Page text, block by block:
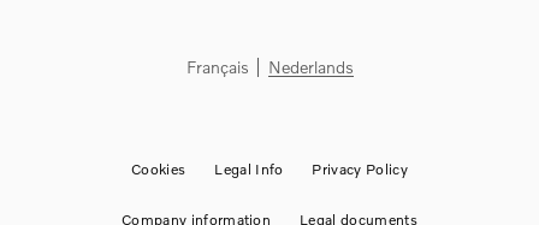
Français Nederlands
Cookies Legal Info Privacy Policy
Company information Legal documents